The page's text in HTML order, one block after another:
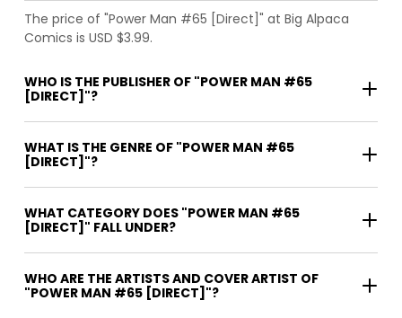
The price of "Power Man #65 [Direct]" at Big Alpaca
Comics is USD $3.99.
WHO IS THE PUBLISHER OF "POWER MAN #65
[DIRECT]"?
WHAT IS THE GENRE OF "POWER MAN #65
[DIRECT]"?
WHAT CATEGORY DOES "POWER MAN #65
[DIRECT]" FALL UNDER?
WHO ARE THE ARTISTS AND COVER ARTIST OF
"POWER MAN #65 [DIRECT]"?